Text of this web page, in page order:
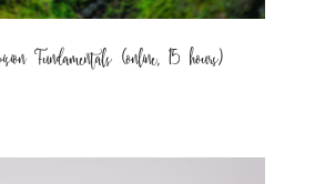
Fundamentals (online, 15 hours)